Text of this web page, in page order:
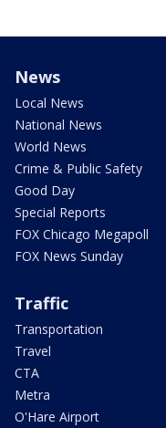
News
Local News
National News
World News
Crime & Public Safety
Good Day
Special Reports
FOX Chicago Megapoll
FOX News Sunday
Traffic
Transportation
Travel
CTA
Metra
O'Hare Airport